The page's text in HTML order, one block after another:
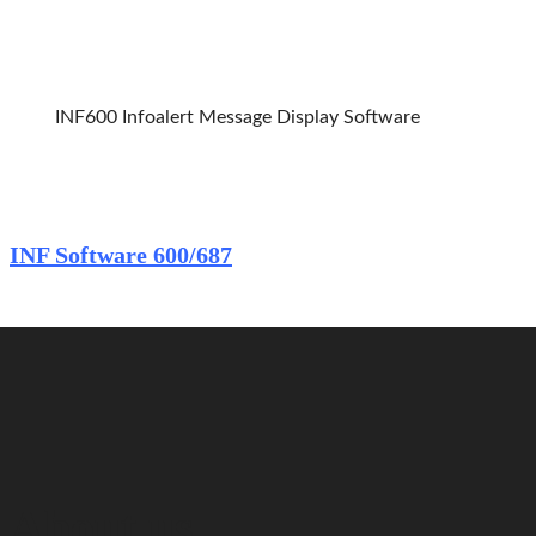
INF600 Infoalert Message Display Software
INF Software 600/687